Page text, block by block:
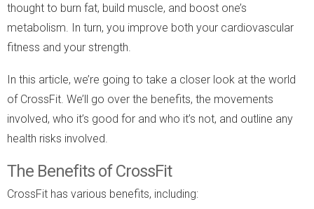
thought to burn fat, build muscle, and boost one’s
metabolism. In turn, you improve both your cardiovascular
fitness and your strength.
In this article, we’re going to take a closer look at the world
of CrossFit. We’ll go over the benefits, the movements
involved, who it’s good for and who it’s not, and outline any
health risks involved.
The Benefits of CrossFit
CrossFit has various benefits, including: